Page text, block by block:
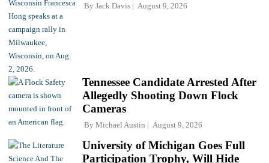
By Jack Davis August 9, 2026
Tennessee Candidate Arrested After
Allegedly Shooting Down Flock
Cameras
By Michael Austin August 9, 2026
University of Michigan Goes Full
Participation Trophy, Will Hide